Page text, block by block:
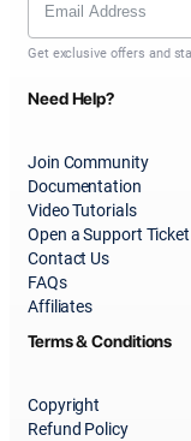
Get exclusive offers and
Need Help?
Join Community
Documentation
Video Tutorials
Open a Support Ticket
Contact Us
FAQs
Affiliates
Terms & Conditions
Copyright
Refund Policy